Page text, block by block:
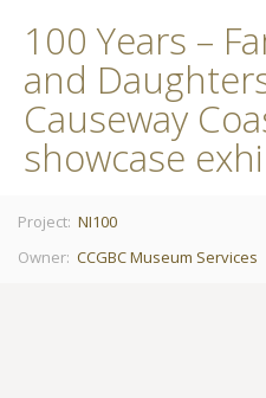
100 Years –
and
Causeway
showcase
Project: NI100
Owner: CCGBC Museum Services